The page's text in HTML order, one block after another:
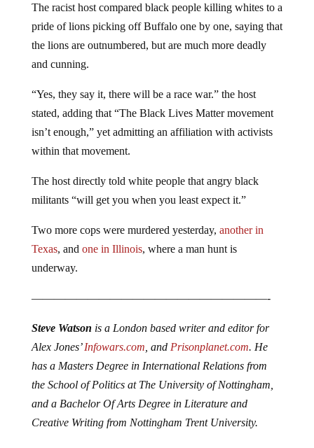
The racist host compared black people killing whites to a
pride of lions picking off Buffalo one by one, saying that
the lions are outnumbered, but are much more deadly
and cunning.
“Yes, they say it, there will be a race war.” the host
stated, adding that “The Black Lives Matter movement
isn’t enough,” yet admitting an affiliation with activists
within that movement.
The host directly told white people that angry black
militants “will get you when you least expect it.”
Two more cops were murdered yesterday, another in
Texas, and one in Illinois, where a man hunt is
underway.
—————————————————————-
Steve Watson is a London based writer and editor for
Alex Jones’Infowars.com , and Prisonplanet.com. He
has a Masters Degree in International Relations from
the School of Politics at The University of Nottingham,
and a Bachelor Of Arts Degree in Literature and
Creative Writing from Nottingham Trent University.